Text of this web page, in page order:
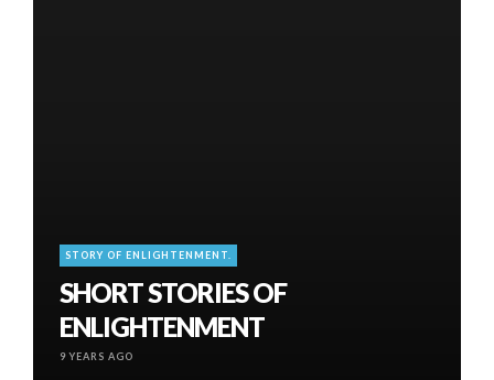
STORY OF ENLIGHTENMENT.
SHORT STORIES OF
ENLIGHTENMENT
9 YEARS AGO